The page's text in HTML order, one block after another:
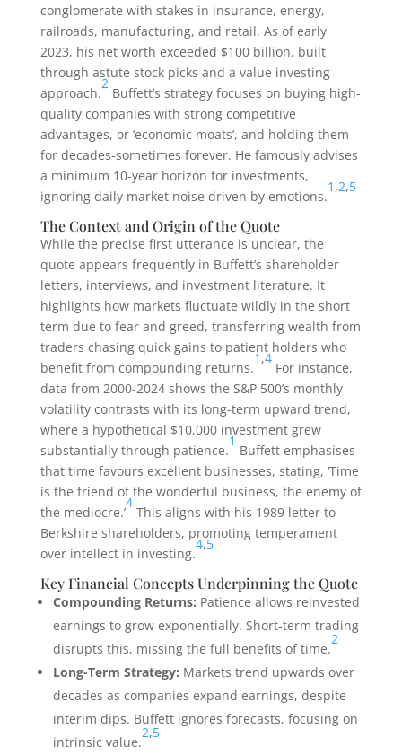
conglomerate with stakes in insurance, energy,
railroads, manufacturing, and retail. As of early
2023, his net worth exceeded $100 billion, built
through astute stock picks and a value investing
approach.
2
Buffett’s strategy focuses on buying high-
quality companies with strong competitive
advantages, or ‘economic moats’, and holding them
for decades-sometimes forever. He famously advises
a minimum 10-year horizon for investments,
ignoring daily market noise driven by emotions.
1 ,2,5
The Context and Origin of the Quote
While the precise first utterance is unclear, the
quote appears frequently in Buffett’s shareholder
letters, interviews, and investment literature. It
highlights how markets fluctuate wildly in the short
term due to fear and greed, transferring wealth from
traders chasing quick gains to patient holders who
benefit from compounding returns.
1,4
For instance,
data from 2000-2024 shows the S&P 500’s monthly
volatility contrasts with its long-term upward trend,
where a hypothetical $10,000 investment grew
substantially through patience.
1
Buffett emphasises
that time favours excellent businesses, stating, ‘Time
is the friend of the wonderful business, the enemy of
the mediocre.’
4
This aligns with his 1989 letter to
Berkshire shareholders, promoting temperament
over intellect in investing.
4,5
Key Financial Concepts Underpinning the Quote
Compounding Returns: Patience allows reinvested
earnings to grow exponentially. Short-term trading
disrupts this, missing the full benefits of time.
2
Long-Term Strategy: Markets trend upwards over
decades as companies expand earnings, despite
interim dips. Buffett ignores forecasts, focusing on
intrinsic value.
2,5